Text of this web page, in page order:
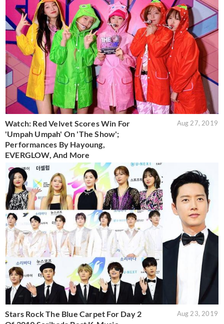
Watch: Red Velvet Scores Win For
'Umpah Umpah' On 'The Show';
Performances By Hayoung,
EVERGLOW, And More
Aug 27, 2019
Stars Rock The Blue Carpet For Day 2
Aug 23, 2019